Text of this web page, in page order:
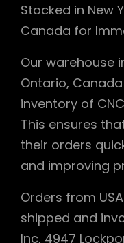
Stocked in New
Canada for
Our warehouse
Ontario,
inventory of
This ensures
their orders
and improving
Orders from
shipped and
Inc, 4947